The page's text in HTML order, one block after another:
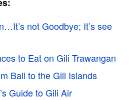
not Goodbye; It’s see
to Eat on Gili Trawangan
Bali to the Gili Islands
Guide to Gili Air